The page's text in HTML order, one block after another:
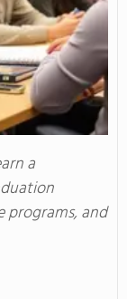
a
programs, and